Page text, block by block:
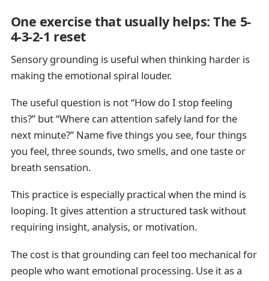
One exercise that usually helps: The 5-
4-3-2-1 reset
Sensory grounding is useful when thinking harder is
making the emotional spiral louder.
The useful question is not “How do I stop feeling
this?” but “Where can attention safely land for the
next minute?” Name five things you see, four things
you feel, three sounds, two smells, and one taste or
breath sensation.
This practice is especially practical when the mind is
looping. It gives attention a structured task without
requiring insight, analysis, or motivation.
The cost is that grounding can feel too mechanical for
people who want emotional processing. Use it as a